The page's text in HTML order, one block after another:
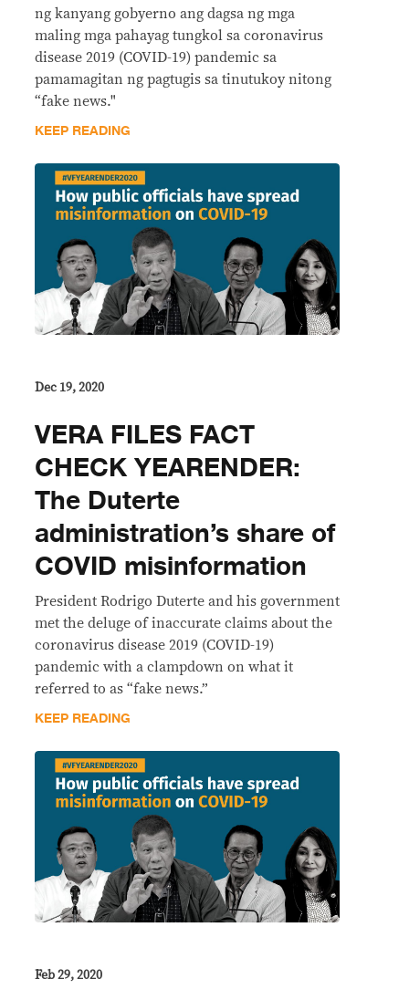
ng kanyang gobyerno ang dagsa ng mga
maling mga pahayag tungkol sa coronavirus
disease 2019 (COVID-19) pandemic sa
pamamagitan ng pagtugis sa tinutukoy nitong
“fake news."
KEEP READING
Dec 19, 2020
VERA FILES FACT
CHECK YEARENDER:
The Duterte
administration’s share of
COVID misinformation
President Rodrigo Duterte and his government
met the deluge of inaccurate claims about the
coronavirus disease 2019 (COVID-19)
pandemic with a clampdown on what it
referred to as “fake news.”
KEEP READING
Feb 29, 2020